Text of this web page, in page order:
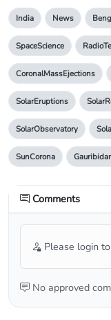
India News
SpaceScience
CoronalMassEjections
SolarEruptions
SolarObservatory
SunCorona
Comments
Please login
No approved